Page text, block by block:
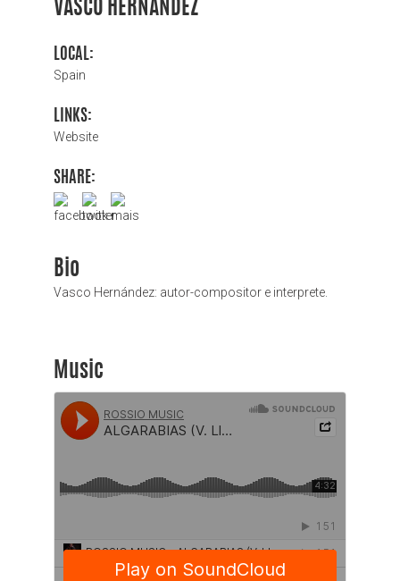
VASCO HERNANDEZ
LOCAL:
Spain
LINKS:
Website
SHARE:
Bio
Vasco Hernández: autor-compositor e interprete.
Music